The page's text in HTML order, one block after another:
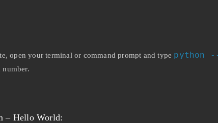
open your terminal or command prompt and type python
number.
– Hello World: